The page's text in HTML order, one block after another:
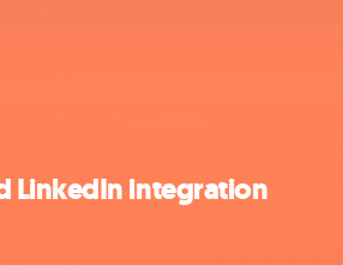
LinkedIn integration